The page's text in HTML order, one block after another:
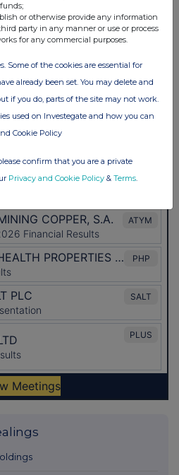
or otherwise provide any information
party in any manner or use or process
for any commercial purposes.
Some of the cookies are essential for
already been set. You may delete and
if you do, parts of the site may not work.
used on Investegate and how you can
Cookie Policy
confirm that you are a private
Privacy and Cookie Policy & Terms.